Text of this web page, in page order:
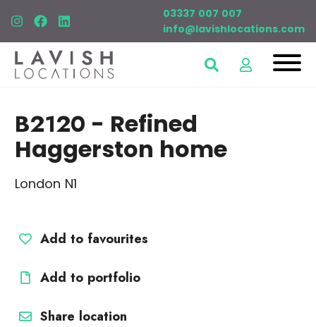
03337 007 007
info@lavishlocations.com
B2120 - Refined
Haggerston home
London N1
Add to favourites
Add to portfolio
Share location